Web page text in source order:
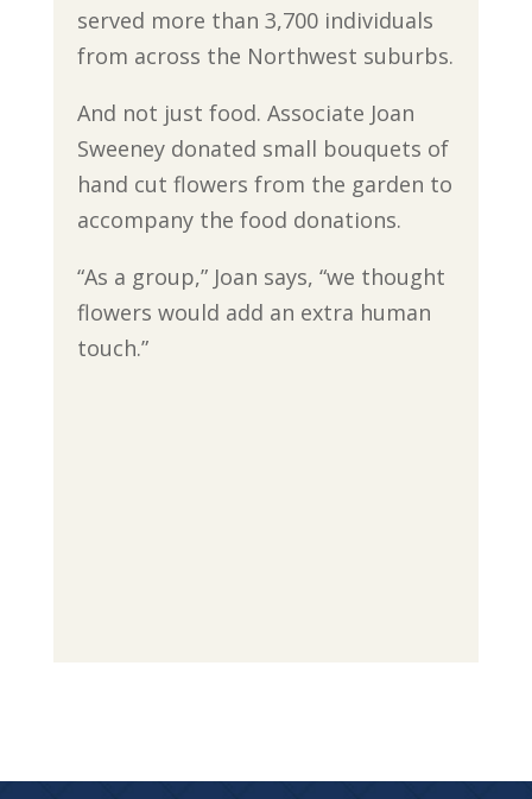
served more than 3,700 individuals
from across the Northwest suburbs.
And not just food. Associate Joan
Sweeney donated small bouquets of
hand cut flowers from the garden to
accompany the food donations.
“As a group,” Joan says, “we thought
flowers would add an extra human
touch.”